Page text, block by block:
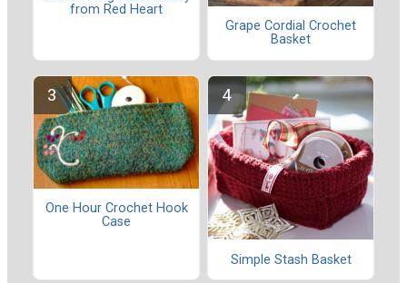
from Red Heart
Grape Cordial Crochet
Basket
One Hour Crochet Hook
Case
Simple Stash Basket